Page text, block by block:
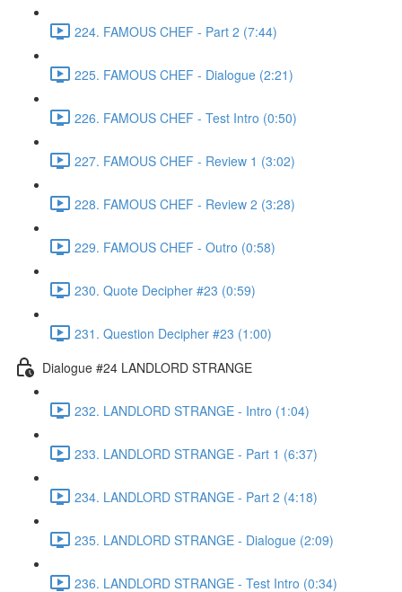
224. FAMOUS CHEF - Part 2 (7:44)
225. FAMOUS CHEF - Dialogue (2:21)
226. FAMOUS CHEF - Test Intro (0:50)
227. FAMOUS CHEF - Review 1 (3:02)
228. FAMOUS CHEF - Review 2 (3:28)
229. FAMOUS CHEF - Outro (0:58)
230. Quote Decipher #23 (0:59)
231. Question Decipher #23 (1:00)
Dialogue #24 LANDLORD STRANGE
232. LANDLORD STRANGE - Intro (1:04)
233. LANDLORD STRANGE - Part 1 (6:37)
234. LANDLORD STRANGE - Part 2 (4:18)
235. LANDLORD STRANGE - Dialogue (2:09)
236. LANDLORD STRANGE - Test Intro (0:34)